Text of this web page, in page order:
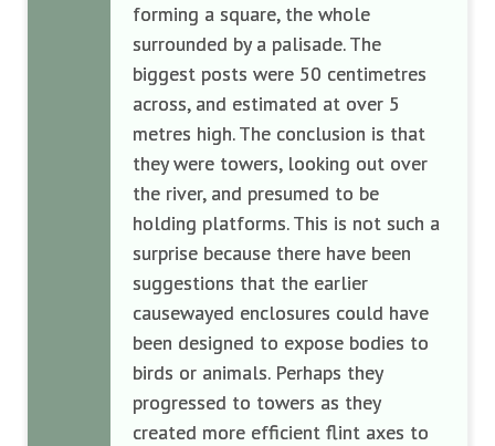
forming a square, the whole
surrounded by a palisade. The
biggest posts were 50 centimetres
across, and estimated at over 5
metres high. The conclusion is that
they were towers, looking out over
the river, and presumed to be
holding platforms. This is not such a
surprise because there have been
suggestions that the earlier
causewayed enclosures could have
been designed to expose bodies to
birds or animals. Perhaps they
progressed to towers as they
created more efficient flint axes to